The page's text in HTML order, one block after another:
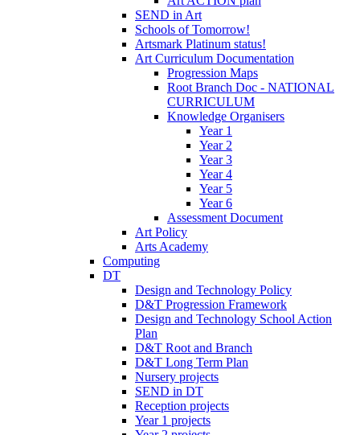
SEND in Art
Schools of Tomorrow!
Artsmark Platinum status!
Art Curriculum Documentation
Progression Maps
Root Branch Doc - NATIONAL
CURRICULUM
Knowledge Organisers
Year 1
Year 2
Year 3
Year 4
Year 5
Year 6
Assessment Document
Art Policy
Arts Academy
Computing
DT
Design and Technology Policy
D&T Progression Framework
Design and Technology School Action
Plan
D&T Root and Branch
D&T Long Term Plan
Nursery projects
SEND in DT
Reception projects
Year 1 projects